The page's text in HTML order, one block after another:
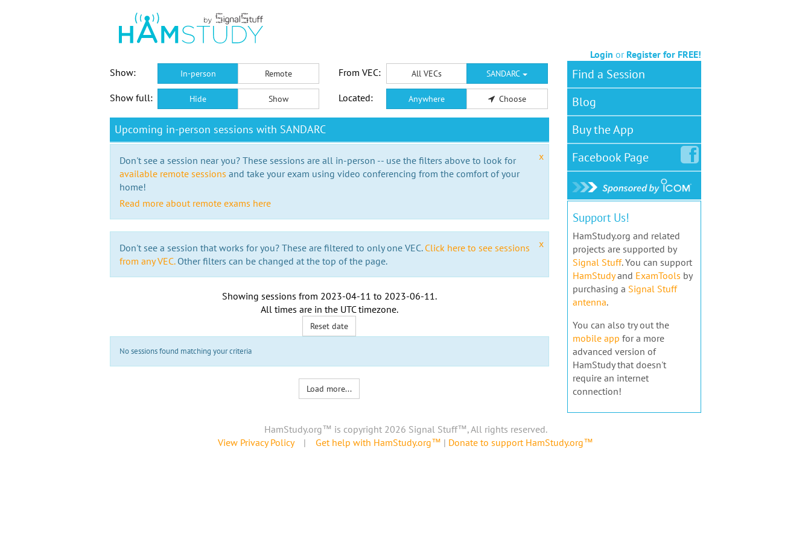
Login or Register for FREE!
Show:
In-person Remote From VEC: All VECs SANDARC
Show full: Hide Show Located: Anywhere Choose
Upcoming in-person sessions with SANDARC
x
Don't see a session near you? These sessions are all in-person -- use the filters above to look for
available remote sessions and take your exam using video conferencing from the comfort of your
home!
Read more about remote exams here
x
Don't see a session that works for you? These are filtered to only one VEC. Click here to see sessions
from any VEC.Other filters can be changed at the top of the page.
Showing sessions from 2023-04-11 to 2023-06-11.
All times are in the UTC timezone.
Reset date
No sessions found matching your criteria
Load more...
Find a Session
Blog
Buy the App
FacebookPage
Support Us!
HamStudy.org and related
projects are supported by
Signal Stuff. You can support
HamStudyand ExamTools by
purchasing a Signal Stuff
antenna.
You can also try out the
mobile app for a more
advanced version of
HamStudy that doesn't
require an internet
connection!
HamStudy.org™ is copyright 2026 Signal Stuff™, All rights reserved.
View Privacy Policy| Get help with HamStudy.org™ | Donate to support HamStudy.org™